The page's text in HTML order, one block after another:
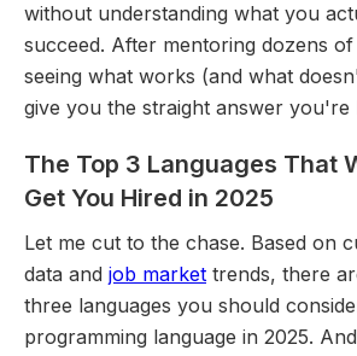
without understanding what you
succeed. After mentoring dozens
seeing what works (and what
give you the straight answer you're
The Top 3 Languages That
Get You Hired in 2025
Let me cut to the chase. Based on
data and job market trends, there
three languages you should
programming language in 2025.